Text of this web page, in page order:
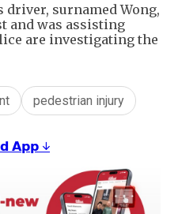
driver, surnamed Wong,
and was assisting
are investigating the
pedestrian injury
𝗔𝗽𝗽 ↓